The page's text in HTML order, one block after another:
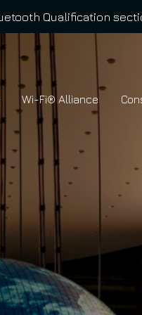
Qualification
Wi-Fi® Alliance